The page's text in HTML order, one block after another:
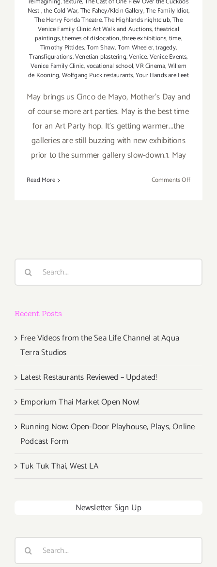
Nest,the Cold War,The Fahey/Klein Gallery,The Family Idiot,
The Henry Fonda Theatre,The Highlands nightclub,The
Venice Family Clinic Art Walk and Auctions,theatrical
paintings,themes of dislocation,three exhibitions,time,
Timothy Pittides,Tom Shaw,Tom Wheeler,tragedy,
Transfigurations,Venetian plastering,Venice,Venice Events,
Venice Family Clinic,vocational school,VR Cinema,Willem
de Kooning,Wolfgang Puck restaurants,Your Hands are Feet
May brings us Cinco de Mayo, Mother's Day and
of course more art parties. May is the best time
for an Art Party hop. It's getting warmer...the
galleries are still buzzing with new exhibitions
prior to the summer gallery slow-down.1. May
Read More Comments Offon
in
Search
Recent Posts
Free Videos from the Sea Life Channel at Aqua
Terra Studios
Latest Restaurants Reviewed – Updated!
Emporium Thai Market Open Now!
Running Now: Open-Door Playhouse, Plays, Online
Podcast Form
Tuk Tuk Thai, West LA
Newsletter Sign Up
Search